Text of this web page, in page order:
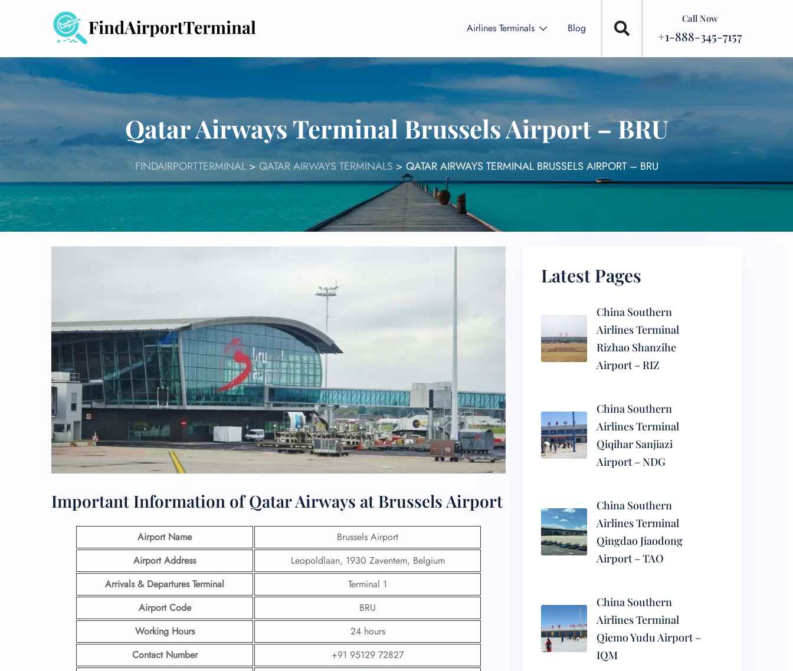
Airlines Terminals Blog
Call Now
+1-888-345-7157
Qatar Airways Terminal Brussels Airport – BRU
FINDAIRPORTTERMINAL> QATAR AIRWAYS TERMINALS > QATAR AIRWAYS TERMINAL BRUSSELS AIRPORT – BRU
Important Information of Qatar Airways at Brussels Airport
Airport Name
Brussels Airport
Airport Address
Leopoldlaan, 1930 Zaventem, Belgium
Arrivals & Departures Terminal
Terminal 1
Airport Code
BRU
Working Hours
24 hours
Contact Number
+91 95129 72827
Latest Pages
China Southern
Airlines Terminal
Rizhao Shanzihe
Airport – RIZ
China Southern
Airlines Terminal
Qiqihar Sanjiazi
Airport – NDG
China Southern
Airlines Terminal
Qingdao Jiaodong
Airport – TAO
China Southern
Airlines Terminal
Qiemo Yudu Airport –
IQM